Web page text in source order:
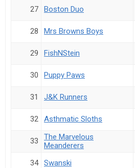
27
Boston Duo
28
Mrs Browns Boys
29
FishNStein
30
Puppy Paws
31
J&K Runners
32
Asthmatic Sloths
33
The Marvelous
Meanderers
34
Swanski